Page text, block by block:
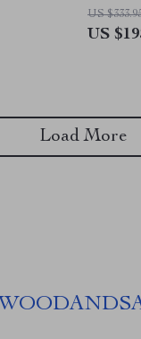
Lady Coat
US
US
Load More